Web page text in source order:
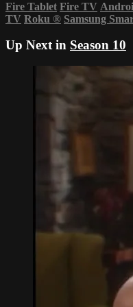
Fire Tablet Fire TV
TV Roku ® Samsung
Up Next in Season 10